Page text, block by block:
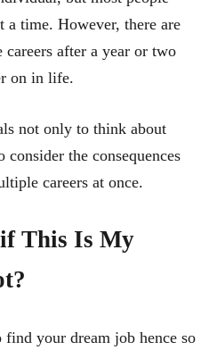
a time. However, there are
careers after a year or two
on in life.
not only to think about
the consequences
careers at once.
This Is My
find your dream job hence so